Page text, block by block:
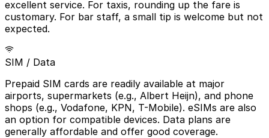
excellent service. For taxis, rounding up the fare is
customary. For bar staff, a small tip is welcome but not
expected.
SIM / Data
Prepaid SIM cards are readily available at major
airports, supermarkets (e.g., Albert Heijn), and phone
shops (e.g., Vodafone, KPN, T-Mobile). eSIMs are also
an option for compatible devices. Data plans are
generally affordable and offer good coverage.